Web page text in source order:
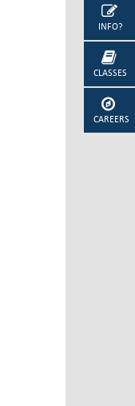
INFO?
CLASSES
CAREERS